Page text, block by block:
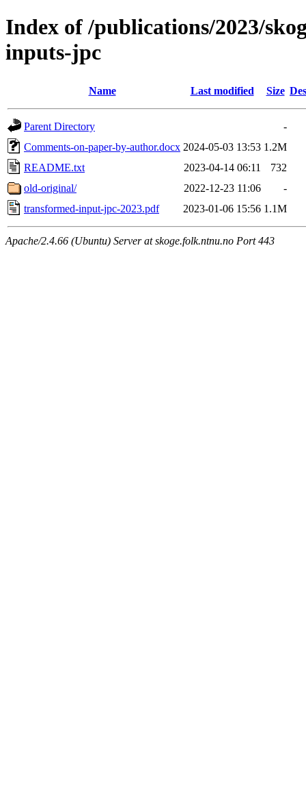
Index of /publications/2023/
inputs-jpc
Name Last modified Size
Parent Directory
-
Comments-on-paper-by-author.docx 2024-05-03 13:53 1.2M
README.txt
2023-04-14 06:11
732
old-original/
2022-12-23 11:06
-
transformed-input-jpc-2023.pdf
2023-01-06 15:56 1.1M
Apache/2.4.66 (Ubuntu) Server at skoge.folk.ntnu.no Port 443